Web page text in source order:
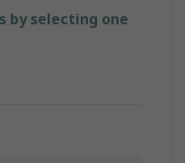
by selecting one